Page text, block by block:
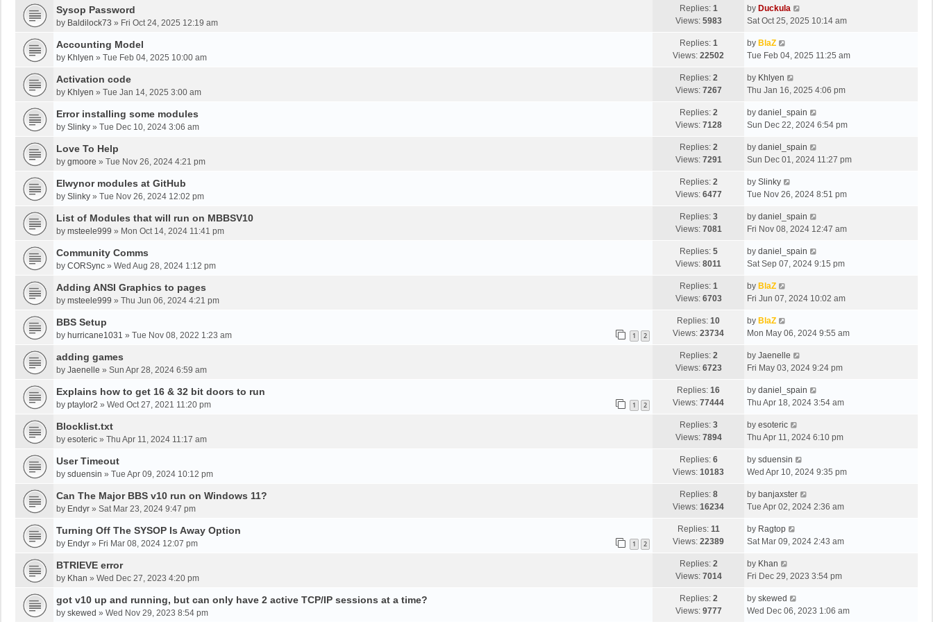
Sysop Password
by Baldilock73 » Fri Oct 24, 2025 12:19 am
Replies: 1
Views: 5983
by Duckula
Sat Oct 25, 2025 10:14 am
Accounting Model
by Khlyen » Tue Feb 04, 2025 10:00 am
Replies: 1
Views: 22502
by BlaZ
Tue Feb 04, 2025 11:25 am
Activation code
by Khlyen » Tue Jan 14, 2025 3:00 am
Replies: 2
Views: 7267
by Khlyen
Thu Jan 16, 2025 4:06 pm
Error installing some modules
by Slinky » Tue Dec 10, 2024 3:06 am
Replies: 2
Views: 7128
by daniel_spain
Sun Dec 22, 2024 6:54 pm
Love To Help
by gmoore » Tue Nov 26, 2024 4:21 pm
Replies: 2
Views: 7291
by daniel_spain
Sun Dec 01, 2024 11:27 pm
Elwynor modules at GitHub
by Slinky » Tue Nov 26, 2024 12:02 pm
Replies: 2
Views: 6477
by Slinky
Tue Nov 26, 2024 8:51 pm
List of Modules that will run on MBBSV10
by msteele999 » Mon Oct 14, 2024 11:41 pm
Replies: 3
Views: 7081
by daniel_spain
Fri Nov 08, 2024 12:47 am
Community Comms
by CORSync » Wed Aug 28, 2024 1:12 pm
Replies: 5
Views: 8011
by daniel_spain
Sat Sep 07, 2024 9:15 pm
Adding ANSI Graphics to pages
by msteele999 » Thu Jun 06, 2024 4:21 pm
Replies: 1
Views: 6703
by BlaZ
Fri Jun 07, 2024 10:02 am
BBS Setup
by hurricane1031 » Tue Nov 08, 2022 1:23 am 1 2
Replies: 10
Views: 23734
by BlaZ
Mon May 06, 2024 9:55 am
adding games
by Jaenelle » Sun Apr 28, 2024 6:59 am
Replies: 2
Views: 6723
by Jaenelle
Fri May 03, 2024 9:24 pm
Explains how to get 16 & 32 bit doors to run
by ptaylor2 » Wed Oct 27, 2021 11:20 pm 1 2
Replies: 16
Views: 77444
by daniel_spain
Thu Apr 18, 2024 3:54 am
Blocklist.txt
by esoteric » Thu Apr 11, 2024 11:17 am
Replies: 3
Views: 7894
by esoteric
Thu Apr 11, 2024 6:10 pm
User Timeout
by sduensin » Tue Apr 09, 2024 10:12 pm
Replies: 6
Views: 10183
by sduensin
Wed Apr 10, 2024 9:35 pm
Can The Major BBS v10 run on Windows 11?
by Endyr » Sat Mar 23, 2024 9:47 pm
Replies: 8
Views: 16234
by banjaxster
Tue Apr 02, 2024 2:36 am
Turning Off The SYSOP Is Away Option
by Endyr » Fri Mar 08, 2024 12:07 pm 1 2
Replies: 11
Views: 22389
by Ragtop
Sat Mar 09, 2024 2:43 am
BTRIEVE error
by Khan » Wed Dec 27, 2023 4:20 pm
Replies: 2
Views: 7014
by Khan
Fri Dec 29, 2023 3:54 pm
got v10 up and running, but can only have 2 active TCP/IP sessions at a time?
by skewed » Wed Nov 29, 2023 8:54 pm
Replies: 2
Views: 9777
by skewed
Wed Dec 06, 2023 1:06 am